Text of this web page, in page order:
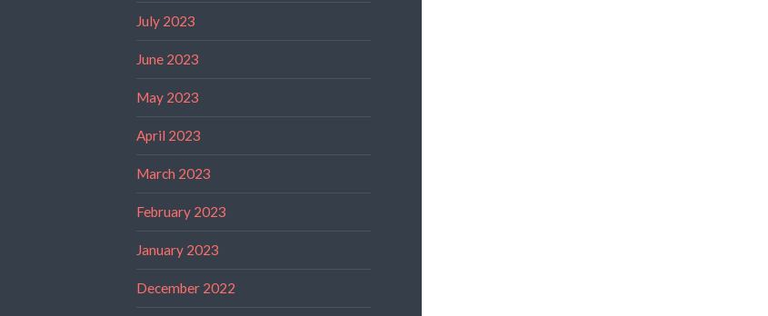
July 2023
June 2023
May 2023
April 2023
March 2023
February 2023
January 2023
December 2022